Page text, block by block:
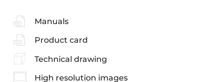
Manuals
Product card
Technical drawing
High resolution images